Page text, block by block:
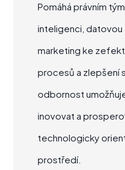
Pomáhá právním
inteligenci, datovou
marketing ke
procesů a zlepšení
odbornost
inovovat a
technologicky
prostředí.